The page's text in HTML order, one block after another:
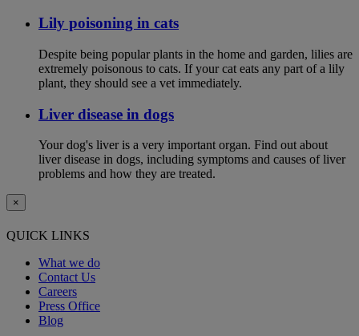
Lily poisoning in cats
Despite being popular plants in the home and garden, lilies are
extremely poisonous to cats. If your cat eats any part of a lily
plant, they should see a vet immediately.
Liver disease in dogs
Your dog's liver is a very important organ. Find out about
liver disease in dogs, including symptoms and causes of liver
problems and how they are treated.
×
QUICK LINKS
What we do
Contact Us
Careers
Press Office
Blog